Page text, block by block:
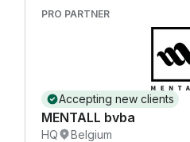
PRO PARTNER
Accepting new clients
MENTALL bvba
HQ
Belgium